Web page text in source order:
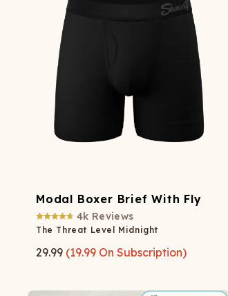
Shinesty
paradICE™ Cooling
Modal Boxer Brief With Fly
4k Reviews
The Threat Level Midnight
29.99 (19.99 On Subscription)